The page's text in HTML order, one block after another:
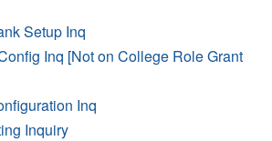
Setup Inq
Inq [Not on College Role Grant
Inq
Inquiry